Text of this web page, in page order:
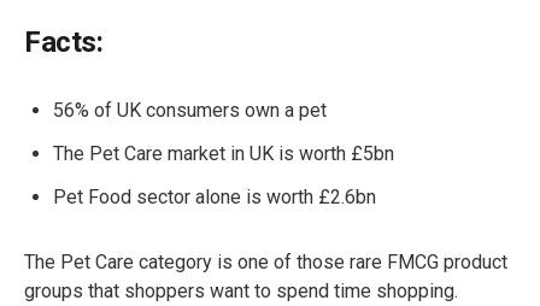
Facts:
56% of UK consumers own a pet
The Pet Care market in UK is worth £5bn
Pet Food sector alone is worth £2.6bn
The Pet Care category is one of those rare FMCG product
groups that shoppers want to spend time shopping.